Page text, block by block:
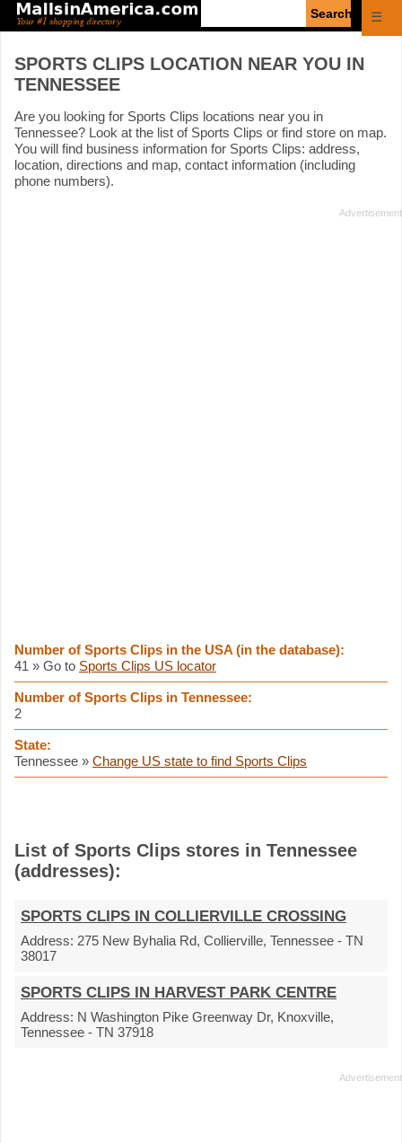
☰
SPORTS CLIPS LOCATION NEAR YOU IN
TENNESSEE
Are you looking for Sports Clips locations near you in
Tennessee? Look at the list of Sports Clips or find store on map.
You will find business information for Sports Clips: address,
location, directions and map, contact information (including
phone numbers).
Number of Sports Clips in the USA (in the database):
41 » Go to Sports Clips US locator
Number of Sports Clips in Tennessee:
2
State:
Tennessee » Change US state to find Sports Clips
List of Sports Clips stores in Tennessee
(addresses):
SPORTS CLIPS IN COLLIERVILLE CROSSING
Address: 275 New Byhalia Rd, Collierville, Tennessee - TN
38017
SPORTS CLIPS IN HARVEST PARK CENTRE
Address: N Washington Pike Greenway Dr, Knoxville,
Tennessee - TN 37918